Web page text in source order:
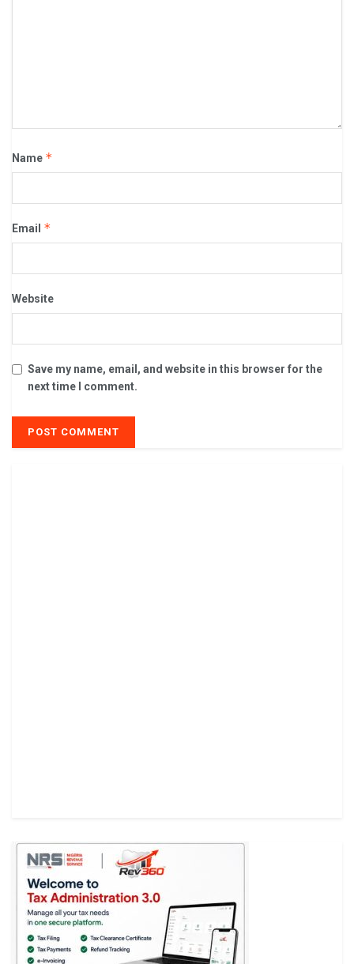
Name *
Email *
Website
Save my name, email, and website in this browser for the
next time I comment.